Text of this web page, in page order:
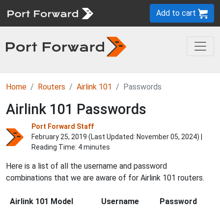
Add to cart
Home Routers Airlink 101 Passwords
Airlink 101 Passwords
Port Forward Staff
February 25, 2019 (Last Updated: November 05, 2024) |
Reading Time: 4 minutes
Here is a list of all the username and password
combinations that we are aware of for Airlink 101 routers.
Airlink 101 Model Username Password